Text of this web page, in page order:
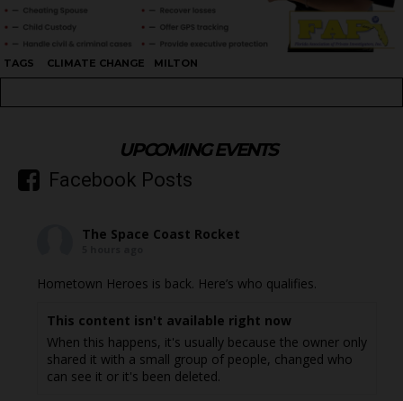
TAGS CLIMATE CHANGE MILTON
UPCOMING EVENTS
Facebook Posts
The Space Coast Rocket
Hometown Heroes is back. Here’s who qualifies.
This content isn't available right now
When this happens, it's usually because the owner only
shared it with a small group of people, changed who
can see it or it's been deleted.